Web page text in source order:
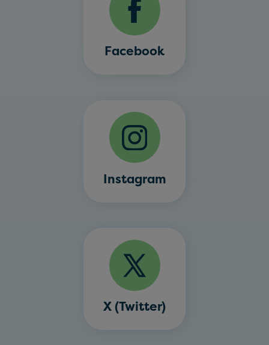
Facebook
Instagram
X (Twitter)